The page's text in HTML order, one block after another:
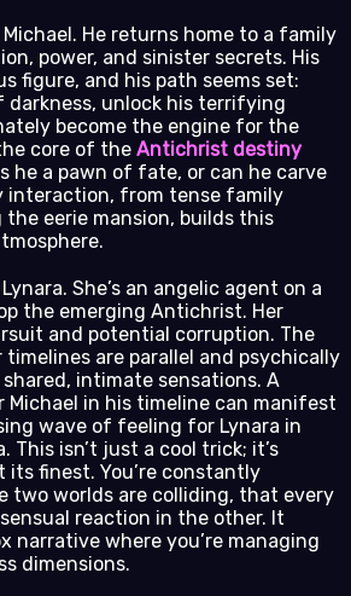
Michael. He returns home to a family
power, and sinister secrets. His
figure, and his path seems set:
darkness, unlock his terrifying
become the engine for the
core of the Antichrist destiny
he a pawn of fate, or can he carve
interaction, from tense family
eerie mansion, builds this
She’s an angelic agent on a
the emerging Antichrist. Her
and potential corruption. The
timelines are parallel and psychically
intimate sensations. A
Michael in his timeline can manifest
wave of feeling for Lynara in
This isn’t just a cool trick; it’s
its finest. You’re constantly
two worlds are colliding, that every
reaction in the other. It
narrative where you’re managing
dimensions.